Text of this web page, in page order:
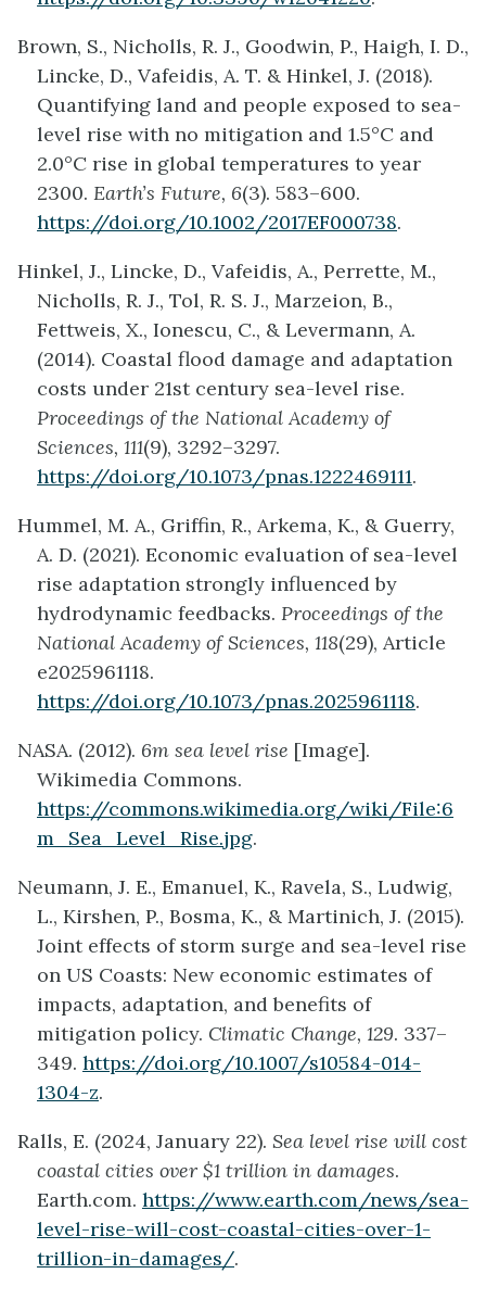
Brown, S., Nicholls, R. J., Goodwin, P., Haigh, I. D.,
Lincke, D., Vafeidis, A. T. & Hinkel, J. (2018).
Quantifying land and people exposed to sea-
level rise with no mitigation and 1.5°C and
2.0°C rise in global temperatures to year
2300. Earth’s Future, 6(3). 583–600.
https://doi.org/10.1002/2017EF000738.
Hinkel, J., Lincke, D., Vafeidis, A., Perrette, M.,
Nicholls, R. J., Tol, R. S. J., Marzeion, B.,
Fettweis, X., Ionescu, C., & Levermann, A.
(2014). Coastal flood damage and adaptation
costs under 21st century sea-level rise.
Proceedings of the National Academy of
Sciences, 111(9), 3292–3297.
https://doi.org/10.1073/pnas.1222469111.
Hummel, M. A., Griffin, R., Arkema, K., & Guerry,
A. D. (2021). Economic evaluation of sea-level
rise adaptation strongly influenced by
hydrodynamic feedbacks. Proceedings of the
National Academy of Sciences, 118(29), Article
e2025961118.
https://doi.org/10.1073/pnas.2025961118.
NASA. (2012). 6m sea level rise [Image].
Wikimedia Commons.
https://commons.wikimedia.org/wiki/File:6
m_Sea_Level_Rise.jpg.
Neumann, J. E., Emanuel, K., Ravela, S., Ludwig,
L., Kirshen, P., Bosma, K., & Martinich, J. (2015).
Joint effects of storm surge and sea-level rise
on US Coasts: New economic estimates of
impacts, adaptation, and benefits of
mitigation policy. Climatic Change, 129. 337–
349. https://doi.org/10.1007/s10584-014-
1304-z.
Ralls, E. (2024, January 22). Sea level rise will cost
coastal cities over $1 trillion in damages.
Earth.com. https://www.earth.com/news/sea-
level-rise-will-cost-coastal-cities-over-1-
trillion-in-damages/.